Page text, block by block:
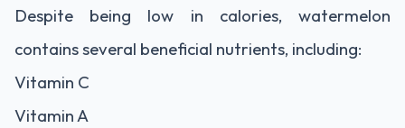
Despite being low in calories, watermelon
contains several beneficial nutrients, including:
Vitamin C
Vitamin A